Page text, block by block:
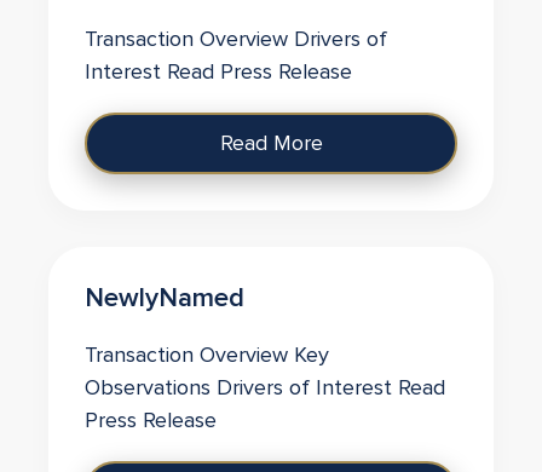
Transaction Overview Drivers of
Interest Read Press Release
Read More
NewlyNamed
Transaction Overview Key
Observations Drivers of Interest Read
Press Release